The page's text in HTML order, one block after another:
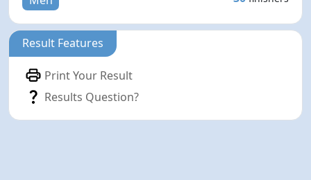
Result Features
Print Your Result
Results Question?